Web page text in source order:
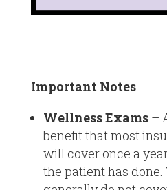
Important Notes
Wellness Exams–
benefit that most
will cover once a
the patient has